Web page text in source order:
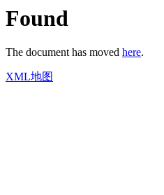
Found
The document has moved here.
XML地图